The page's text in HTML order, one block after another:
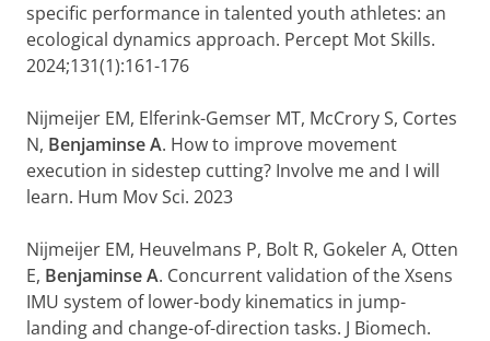
specific performance in talented youth athletes: an
ecological dynamics approach. Percept Mot Skills.
2024;131(1):161-176
Nijmeijer EM, Elferink-Gemser MT, McCrory S, Cortes
N, Benjaminse A. How to improve movement
execution in sidestep cutting? Involve me and I will
learn. Hum Mov Sci. 2023
Nijmeijer EM, Heuvelmans P, Bolt R, Gokeler A, Otten
E, Benjaminse A. Concurrent validation of the Xsens
IMU system of lower-body kinematics in jump-
landing and change-of-direction tasks. J Biomech.